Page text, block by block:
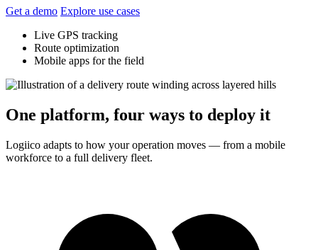
Get a demo Explore use cases
Live GPS tracking
Route optimization
Mobile apps for the field
One platform, four ways to deploy it
Logiico adapts to how your operation moves — from a mobile
workforce to a full delivery fleet.